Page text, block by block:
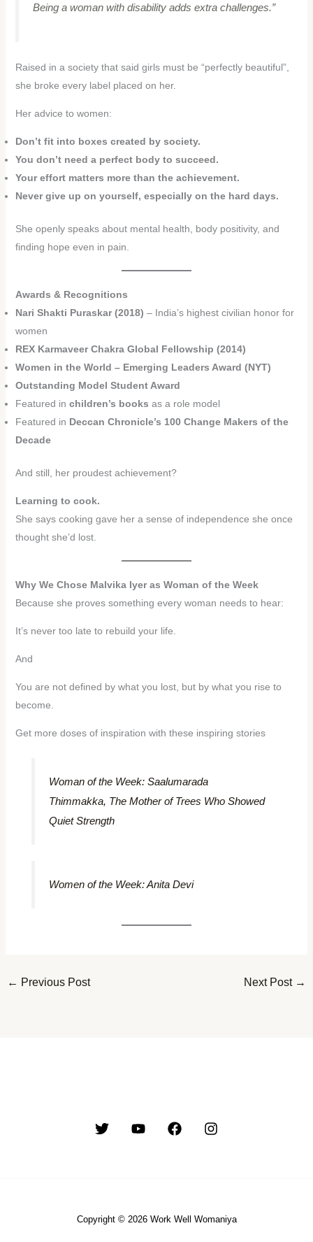
Being a woman with disability adds extra challenges.”
Raised in a society that said girls must be “perfectly beautiful”,
she broke every label placed on her.
Her advice to women:
Don’t fit into boxes created by society.
You don’t need a perfect body to succeed.
Your effort matters more than the achievement.
Never give up on yourself, especially on the hard days.
She openly speaks about mental health, body positivity, and
finding hope even in pain.
Awards & Recognitions
Nari Shakti Puraskar (2018) – India’s highest civilian honor for
women
REX Karmaveer Chakra Global Fellowship (2014)
Women in the World – Emerging Leaders Award (NYT)
Outstanding Model Student Award
Featured in children’s books as a role model
Featured in Deccan Chronicle’s 100 Change Makers of the
Decade
And still, her proudest achievement?
Learning to cook.
She says cooking gave her a sense of independence she once
thought she’d lost.
Why We Chose Malvika Iyer as Woman of the Week
Because she proves something every woman needs to hear:
It’s never too late to rebuild your life.
And
You are not defined by what you lost, but by what you rise to
become.
Get more doses of inspiration with these inspiring stories
Woman of the Week: Saalumarada
Thimmakka, The Mother of Trees Who Showed
Quiet Strength
Women of the Week: Anita Devi
← Previous Post Next Post →
Copyright © 2026 Work Well Womaniya